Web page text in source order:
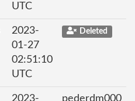
UTC
2023-
01-27
02:51:10
UTC
Deleted
2023- pederdm000